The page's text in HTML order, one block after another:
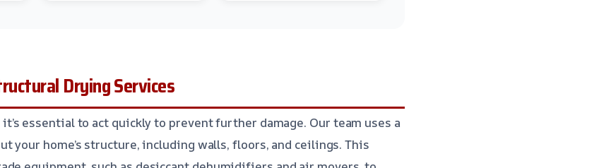
Drying Services
essential to act quickly to prevent further damage. Our team uses a
your home’s structure, including walls, floors, and ceilings. This